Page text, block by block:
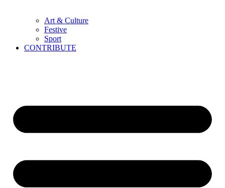
Art & Culture
Festive
Sport
CONTRIBUTE